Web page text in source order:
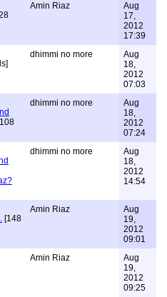
Amin Riaz
Aug
17,
2012
17:39
dhimmi no more
Aug
18,
2012
07:03
dhimmi no more
Aug
18,
2012
07:24
dhimmi no more
Aug
18,
2012
14:54
[148
Amin Riaz
Aug
19,
2012
09:01
Amin Riaz
Aug
19,
2012
09:25